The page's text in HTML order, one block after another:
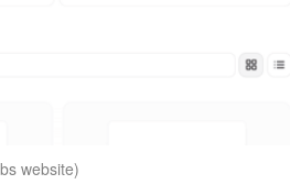
website)